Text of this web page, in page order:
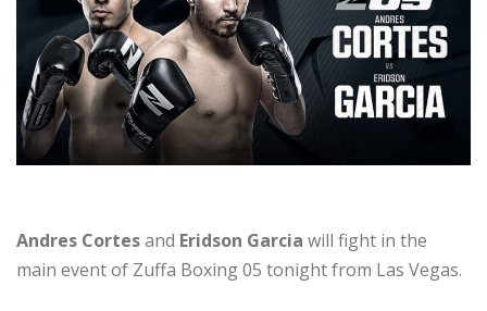
Andres Cortesand Eridson Garcia will fight in the
main event of Zuffa Boxing 05 tonight from Las Vegas.